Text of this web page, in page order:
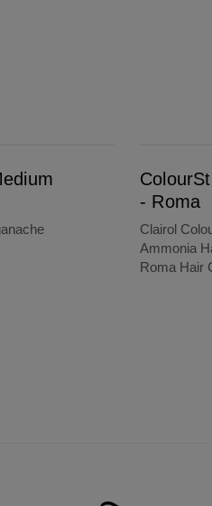
- Roma
Clairol
Ammonia
Roma Hair